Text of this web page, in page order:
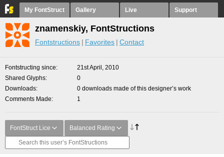
My FontStruct Gallery Live Support
znamenskiy, FontStructions
Fontstructions Favorites Contact
Fontstructing since
21st April, 2010
Shared Glyphs
0
Downloads
0 downloads made of this designer’s work
Comments Made
1
FontStruct Lice Balanced Rating